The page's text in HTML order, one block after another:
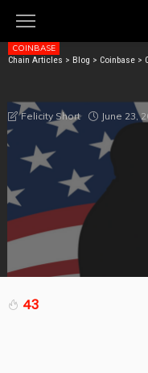
Chain Articles > Blog > Coinbase >
COINBASE
Felicity Short June 23,
43